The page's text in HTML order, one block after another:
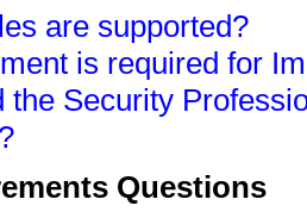
are supported?
is required for
the Security
Questions